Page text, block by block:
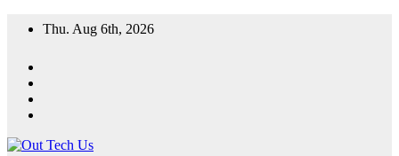
Thu. Aug 6th, 2026